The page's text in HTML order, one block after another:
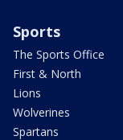
Sports
The Sports Office
First & North
Lions
Wolverines
Spartans